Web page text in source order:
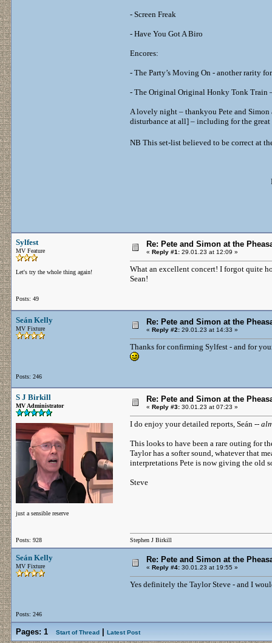
- Screen Freak
- Have You Got A Biro
Encores:
- The Party’s Moving On - another rarity
- The Original Original Honky Tonk Train
A lovely night – thankyou Pete and
disturbance at all] – including for the
NB This set-list believed to be correct at
Sylfest
MV Feature
Let's try the whole thing again!
Posts: 49
Re: Pete and Simon at the
« Reply #1: 29.01.23 at 12:09 »
What an excellent concert! I forgot quite
Sean!
Seán Kelly
MV Fixture
Posts: 246
Re: Pete and Simon at the
« Reply #2: 29.01.23 at 14:33 »
Thanks for confirming Sylfest - and for
S J Birkill
MV Administrator
just a sensible reserve
Posts: 928
Re: Pete and Simon at the
« Reply #3: 30.01.23 at 07:23 »
I do enjoy your detailed reports, Seán --
This looks to have been a rare outing for
Taylor has a softer sound, whatever that
interpretations Pete is now giving the old
Steve
Stephen J Birkill
Seán Kelly
MV Fixture
Posts: 246
Re: Pete and Simon at the
« Reply #4: 30.01.23 at 19:55 »
Yes definitely the Taylor Steve - and I
Pages: 1 Start of Thread Latest Post